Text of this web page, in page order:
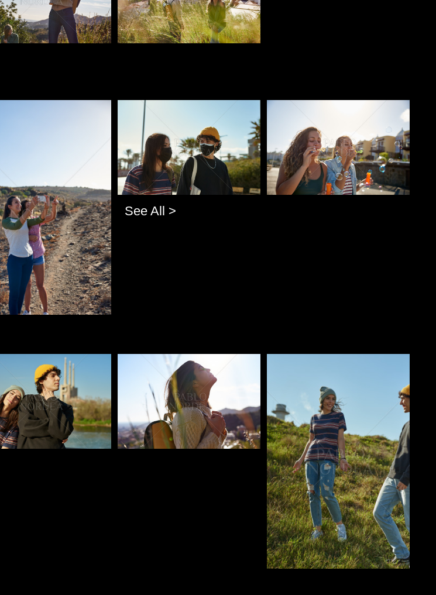
Pablo Studio
See All >
Pablo Studio